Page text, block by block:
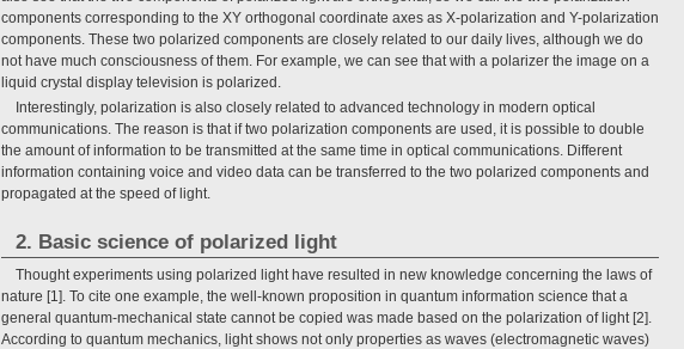
components corresponding to the XY orthogonal coordinate axes as X-polarization and Y-polarization
components. These two polarized components are closely related to our daily lives, although we do
not have much consciousness of them. For example, we can see that with a polarizer the image on a
liquid crystal display television is polarized.
Interestingly, polarization is also closely related to advanced technology in modern optical
communications. The reason is that if two polarization components are used, it is possible to double
the amount of information to be transmitted at the same time in optical communications. Different
information containing voice and video data can be transferred to the two polarized components and
propagated at the speed of light.
2. Basic science of polarized light
Thought experiments using polarized light have resulted in new knowledge concerning the laws of
nature [1]. To cite one example, the well-known proposition in quantum information science that a
general quantum-mechanical state cannot be copied was made based on the polarization of light [2].
According to quantum mechanics, light shows not only properties as waves (electromagnetic waves)